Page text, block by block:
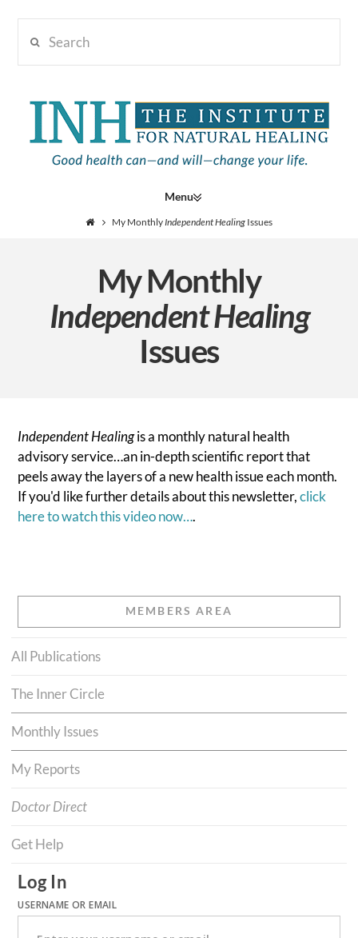
Institute
Natural
Healing
Navigation
My MonthlyIndependent HealingIssues
My Monthly
Independent Healing
Issues
Independent Healingis a monthly natural health
advisory service…an in-depth scientific report that
peels away the layers of a new health issue each month.
If you'd like further details about this newsletter,click
here to watch this video now….
MEMBERS AREA
All Publications
The Inner Circle
Monthly Issues
My Reports
Doctor Direct
Get Help
Log In
USERNAME OR EMAIL